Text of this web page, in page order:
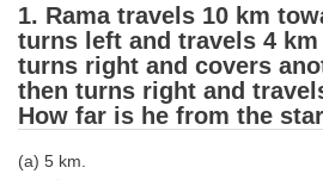
SSC CGL TIER-1
Tier-1 PAPERS
1. Rama travels 10 km
turns left and travels 4 km
turns right and covers
then turns right and
How far is he from the
(a) 5 km.